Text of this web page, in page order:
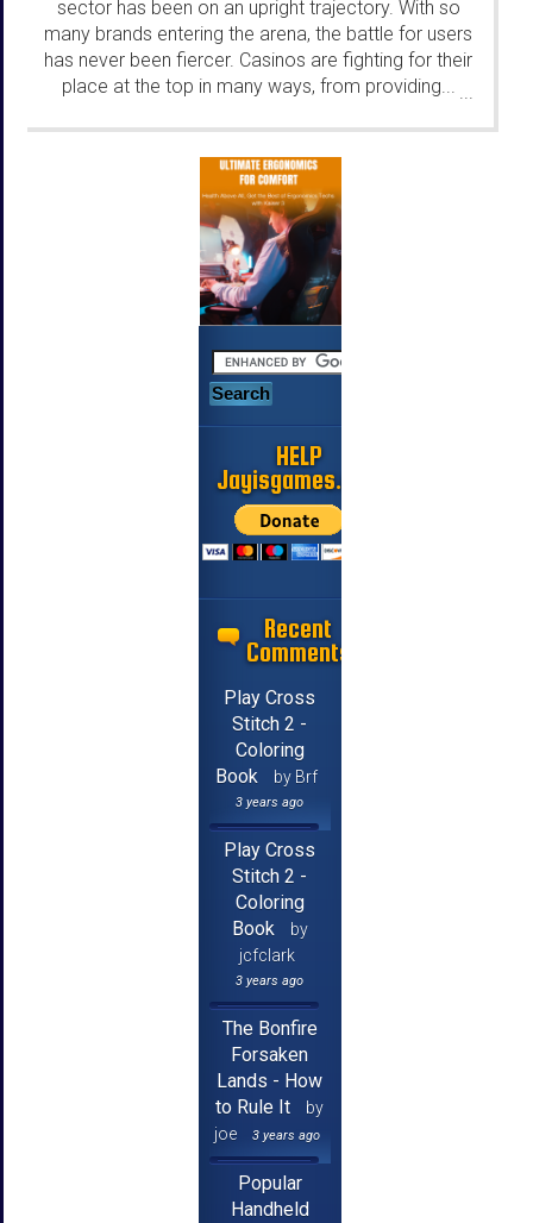
sector has been on an upright trajectory. With so
many brands entering the arena, the battle for users
has never been fiercer. Casinos are fighting for their
place at the top in many ways, from providing... ...
HELP
Jayisgames.com
Recent
Comments
Play Cross
Stitch 2 -
Coloring
Book
by Brf
3 years ago
Play Cross
Stitch 2 -
Coloring
Book
by
jcfclark
3 years ago
The Bonfire
Forsaken
Lands - How
to Rule It
by
joe
3 years ago
Popular
Handheld